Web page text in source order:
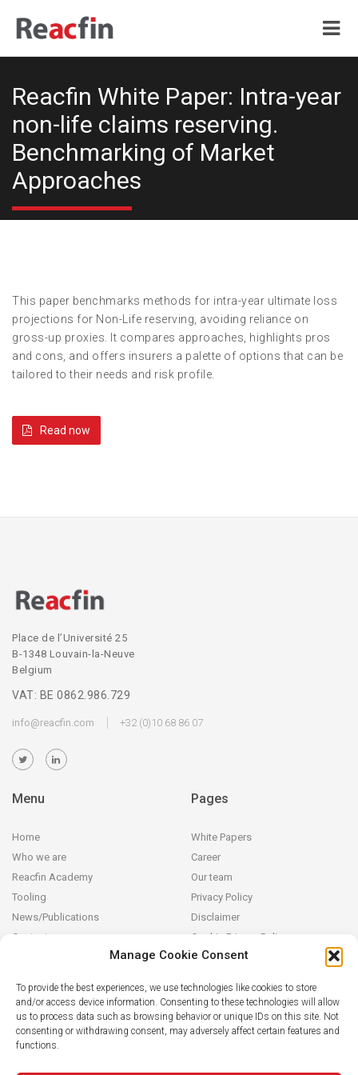
Manage Cookie Consent
To provide the best experiences, we use technologies like cookies to store
and/or access device information. Consenting to these technologies will allow
us to process data such as browsing behavior or unique IDs on this site. Not
consenting or withdrawing consent, may adversely affect certain features and
functions.
Reacfin White Paper: Intra-year
non-life claims reserving.
Benchmarking of Market
Approaches
This paper benchmarks methods for intra-year ultimate loss
projections for Non-Life reserving, avoiding reliance on
gross-up proxies. It compares approaches, highlights pros
and cons, and offers insurers a palette of options that can be
tailored to their needs and risk profile.
Read now
Place de l’Université 25
B-1348 Louvain-la-Neuve
Belgium
VAT: BE 0862.986.729
info@reacfin.com +32 (0)10 68 86 07
Menu
Home
Who we are
Reacfin Academy
Tooling
News/Publications
Contact
Pages
White Papers
Career
Our team
Privacy Policy
Disclaimer
Cookie Privacy Policy
We develop sustainable actuarial, quantitative financial and AI for
Finance solutions in partnership with our clients (from design and
modeling to operationalization in their systems), building on
knowledge transfer.